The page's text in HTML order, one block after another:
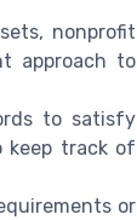
nonprofit
approach to
to satisfy
keep track of
or